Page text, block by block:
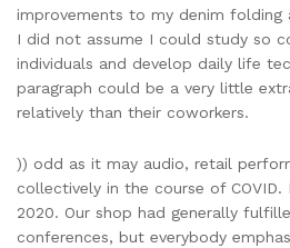
improvements to my denim folding
I did not assume I could study so
individuals and develop daily life
paragraph could be a very little
relatively than their coworkers.
)) odd as it may audio, retail
collectively in the course of
2020. Our shop had generally
conferences, but everybody